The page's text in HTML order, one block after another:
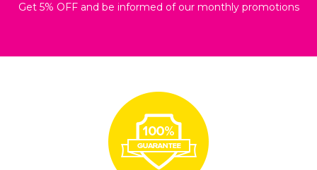
Get 5% OFF and be informed of our monthly promotions